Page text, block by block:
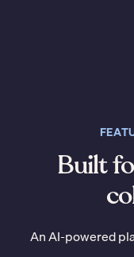
Built
An AI-powered